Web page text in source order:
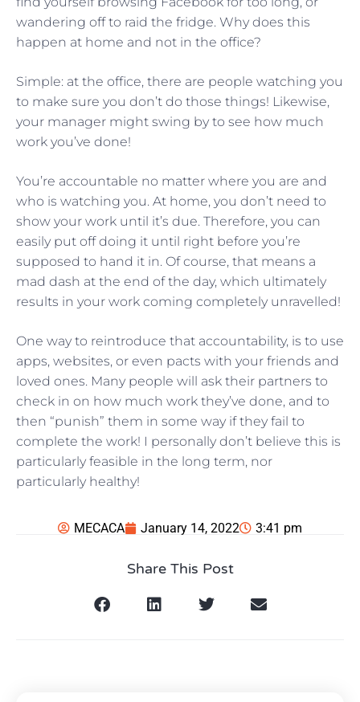
wandering off to raid the fridge. Why does this
happen at home and not in the office?
Simple: at the office, there are people watching you
to make sure you don’t do those things! Likewise,
your manager might swing by to see how much
work you’ve done!
You’re accountable no matter where you are and
who is watching you. At home, you don’t need to
show your work until it’s due. Therefore, you can
easily put off doing it until right before you’re
supposed to hand it in. Of course, that means a
mad dash at the end of the day, which ultimately
results in your work coming completely unravelled!
One way to reintroduce that accountability, is to use
apps, websites, or even pacts with your friends and
loved ones. Many people will ask their partners to
check in on how much work they’ve done, and to
then “punish” them in some way if they fail to
complete the work! I personally don’t believe this is
particularly feasible in the long term, nor
particularly healthy!
MECACA January 14, 2022 3:41 pm
Share This Post